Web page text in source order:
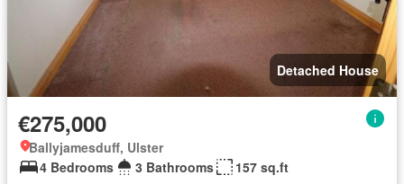
Detached House
€275,000
Ballyjamesduff, Ulster
4 Bedrooms
3 Bathrooms 157 sq.ft